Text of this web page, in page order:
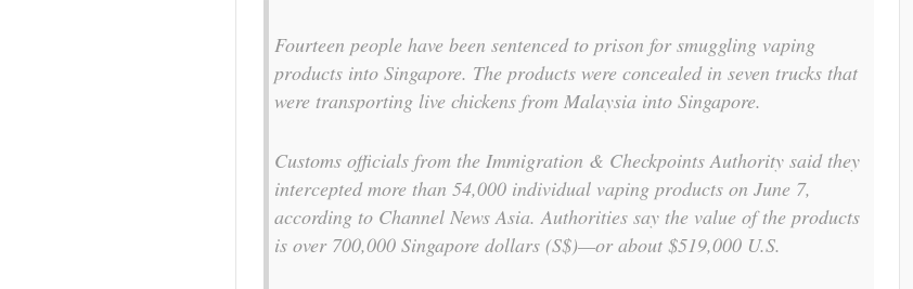
Fourteen people have been sentenced to prison for smuggling vaping
products into Singapore. The products were concealed in seven trucks that
were transporting live chickens from Malaysia into Singapore.
Customs officials from the Immigration & Checkpoints Authority said they
intercepted more than 54,000 individual vaping products on June 7,
according to Channel News Asia. Authorities say the value of the products
is over 700,000 Singapore dollars (S$)—or about $519,000 U.S.